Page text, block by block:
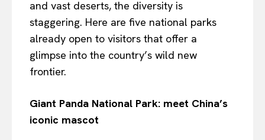
and vast deserts, the diversity is
staggering. Here are five national parks
already open to visitors that offer a
glimpse into the country’s wild new
frontier.
Giant Panda National Park: meet China’s
iconic mascot